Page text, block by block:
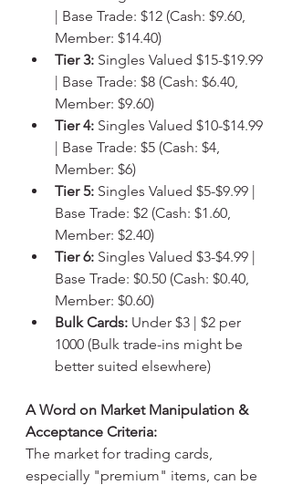
| Base Trade: $12 (Cash: $9.60,
Member: $14.40)
Tier 3: Singles Valued $15-$19.99
| Base Trade: $8 (Cash: $6.40,
Member: $9.60)
Tier 4: Singles Valued $10-$14.99
| Base Trade: $5 (Cash: $4,
Member: $6)
Tier 5: Singles Valued $5-$9.99 |
Base Trade: $2 (Cash: $1.60,
Member: $2.40)
Tier 6: Singles Valued $3-$4.99 |
Base Trade: $0.50 (Cash: $0.40,
Member: $0.60)
Bulk Cards: Under $3 | $2 per
1000 (Bulk trade-ins might be
better suited elsewhere)
A Word on Market Manipulation &
Acceptance Criteria:
The market for trading cards,
especially "premium" items, can be